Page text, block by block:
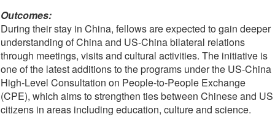
Outcomes:
During their stay in China, fellows are expected to gain deeper
understanding of China and US-China bilateral relations
through meetings, visits and cultural activities. The initiative is
one of the latest additions to the programs under the US-China
High-Level Consultation on People-to-People Exchange
(CPE), which aims to strengthen ties between Chinese and US
citizens in areas including education, culture and science.